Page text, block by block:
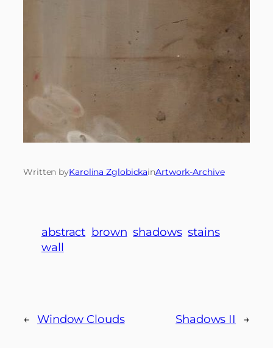
Written byKarolina ZglobickainArtwork-Archive
abstract brown shadows stains
wall
← Window Clouds Shadows II →